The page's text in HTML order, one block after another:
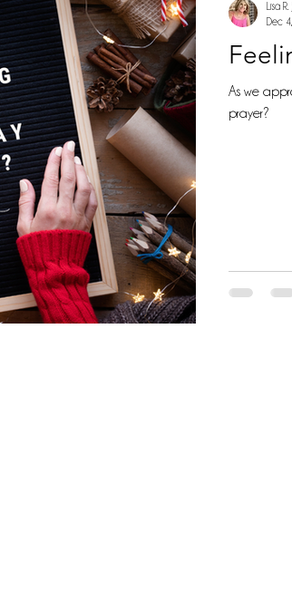
As we
prayer?
Lisa
Dec